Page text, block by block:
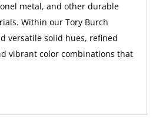
metal, and other durable
Within our Tory Burch
versatile solid hues, refined
vibrant color combinations that